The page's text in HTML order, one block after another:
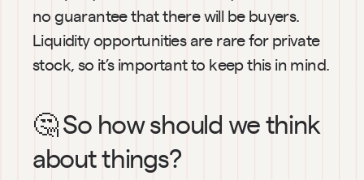
no guarantee that there will be buyers.
Liquidity opportunities are rare for private
stock, so it’s important to keep this in mind.
🤔 So how should we think
about things?